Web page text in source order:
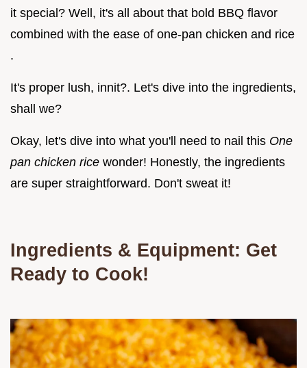
it special? Well, it's all about that bold BBQ flavor
combined with the ease of one-pan chicken and rice
.
It's proper lush, innit?. Let's dive into the ingredients,
shall we?
Okay, let's dive into what you'll need to nail this One
pan chicken rice wonder! Honestly, the ingredients
are super straightforward. Don't sweat it!
Ingredients & Equipment: Get
Ready to Cook!